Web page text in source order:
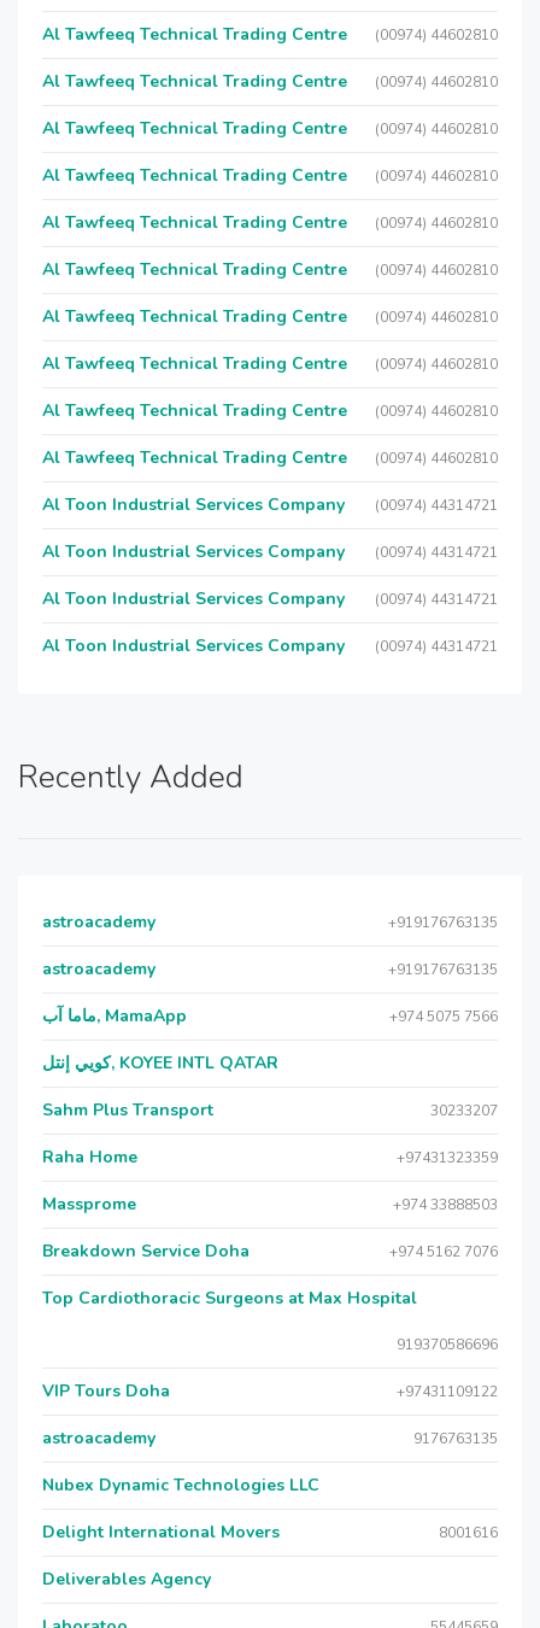
Al Tawfeeq Technical Trading Centre (00974) 44602810
Al Tawfeeq Technical Trading Centre (00974) 44602810
Al Tawfeeq Technical Trading Centre (00974) 44602810
Al Tawfeeq Technical Trading Centre (00974) 44602810
Al Tawfeeq Technical Trading Centre (00974) 44602810
Al Tawfeeq Technical Trading Centre (00974) 44602810
Al Tawfeeq Technical Trading Centre (00974) 44602810
Al Tawfeeq Technical Trading Centre (00974) 44602810
Al Tawfeeq Technical Trading Centre (00974) 44602810
Al Tawfeeq Technical Trading Centre (00974) 44602810
Al Toon Industrial Services Company (00974) 44314721
Al Toon Industrial Services Company (00974) 44314721
Al Toon Industrial Services Company (00974) 44314721
Al Toon Industrial Services Company (00974) 44314721
Recently Added
astroacademy +919176763135
astroacademy +919176763135
ماما آب, MamaApp +974 5075 7566
كويي إنتل, KOYEE INTL QATAR
Sahm Plus Transport 30233207
Raha Home +97431323359
Massprome +974 33888503
Breakdown Service Doha +974 5162 7076
Top Cardiothoracic Surgeons at Max Hospital
919370586696
VIP Tours Doha +97431109122
astroacademy 9176763135
Nubex Dynamic Technologies LLC
Delight International Movers 8001616
Deliverables Agency